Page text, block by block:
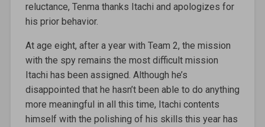
reluctance, Tenma thanks Itachi and apologizes for
his prior behavior.
At age eight, after a year with Team 2, the mission
with the spy remains the most difficult mission
Itachi has been assigned. Although he’s
disappointed that he hasn’t been able to do anything
more meaningful in all this time, Itachi contents
himself with the polishing of his skills this year has